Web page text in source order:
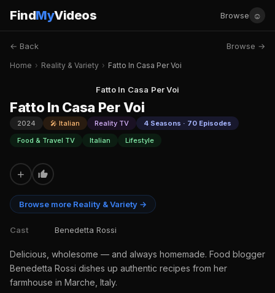
FindMyVideos Browse ☺
← Back Browse →
Home › Reality & Variety › Fatto In Casa Per Voi
Fatto In Casa Per Voi
Fatto In Casa Per Voi
2024 🎤 Italian Reality TV
4 Seasons · 70 Episodes
Food & Travel TV
Italian Lifestyle
+
Browse more Reality & Variety →
Cast Benedetta Rossi
Delicious, wholesome — and always homemade. Food blogger
Benedetta Rossi dishes up authentic recipes from her
farmhouse in Marche, Italy.